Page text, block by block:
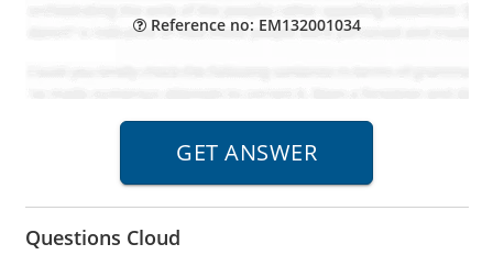
Reference no: EM132001034
Questions Cloud